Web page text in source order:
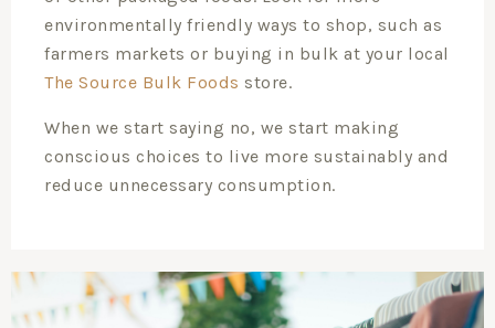
environmentally friendly ways to shop, such as
farmers markets or buying in bulk at your local
The Source Bulk Foods store.
When we start saying no, we start making
conscious choices to live more sustainably and
reduce unnecessary consumption.